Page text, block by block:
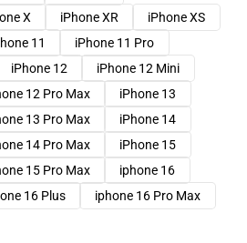
X iPhone XR
iPhone XS
11
iPhone 11 Pro
iPhone 12
iPhone 12 Mini
12 Pro Max
iPhone 13
13 Pro Max
iPhone 14
14 Pro Max
iPhone 15
15 Pro Max
iphone 16
16 Plus iphone 16 Pro Max